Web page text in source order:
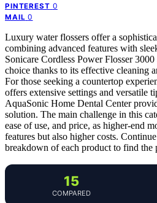
PINTEREST 0
MAIL 0
Luxury water flossers offer a
combining advanced features with
Sonicare Cordless Power Flosser
choice thanks to its effective cleaning
For those seeking a countertop
offers extensive settings and versatile
AquaSonic Home Dental Center
solution. The main challenge in this
ease of use, and price, as higher-end
features but also higher costs.
breakdown of each product to find the
15
COMPARED